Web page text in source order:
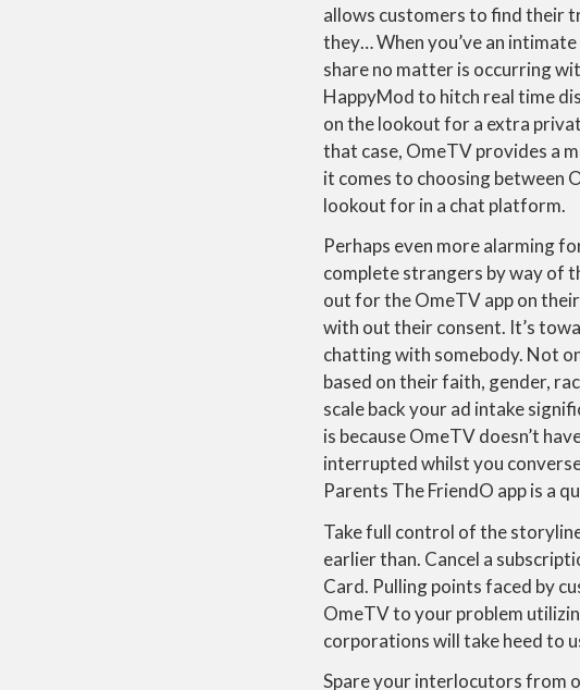
allows customers to find their
they… When you’ve an
share no matter is occurring
HappyMod to hitch real time
on the lookout for a extra
that case, OmeTV provides a
it comes to choosing between
lookout for in a chat platform.
Perhaps even more alarming
complete strangers by way of
out for the OmeTV app on their
with out their consent. It’s
chatting with somebody. Not
based on their faith, gender,
scale back your ad intake
is because OmeTV doesn’t
interrupted whilst you
Parents The FriendO app is a
Take full control of the
earlier than. Cancel a
Card. Pulling points faced by
OmeTV to your problem
corporations will take heed to
Spare your interlocutors from